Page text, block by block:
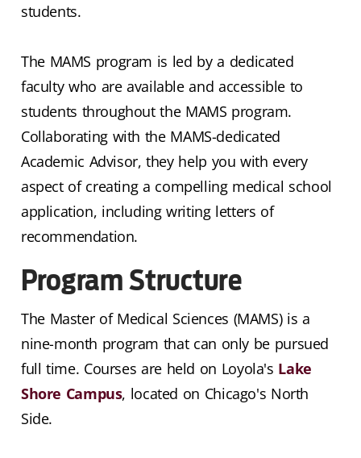
students.
The MAMS program is led by a dedicated
faculty who are available and accessible to
students throughout the MAMS program.
Collaborating with the MAMS-dedicated
Academic Advisor, they help you with every
aspect of creating a compelling medical school
application, including writing letters of
recommendation.
Program Structure
The Master of Medical Sciences (MAMS) is a
nine-month program that can only be pursued
full time. Courses are held on Loyola's Lake
Shore Campus, located on Chicago's North
Side.